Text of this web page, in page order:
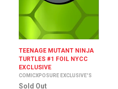
TEENAGE MUTANT NINJA
TURTLES #1 FOIL NYCC
EXCLUSIVE
COMICXPOSURE EXCLUSIVE'S
Sold Out